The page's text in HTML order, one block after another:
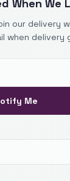
When We
our delivery
when delivery
Me